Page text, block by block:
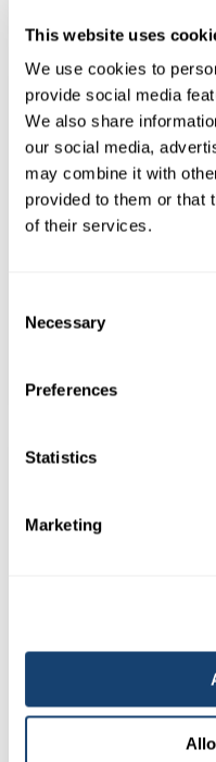
This website uses
We use cookies to
provide social media
We also share
our social media,
may combine it with
provided to them or that
of their services.
Selection
Necessary
Preferences
Statistics
Marketing
Cue Mate® blank pod
Cito thaw monitor
Indicators